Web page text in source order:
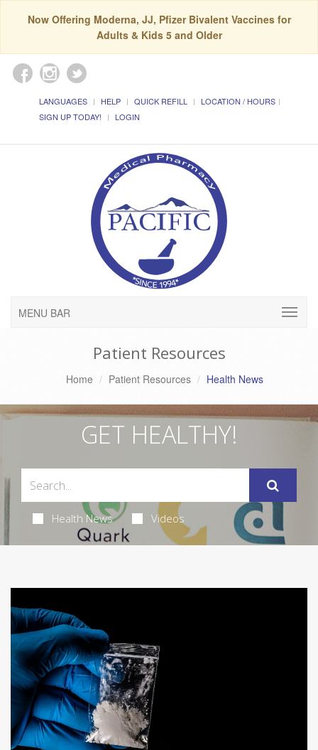
Now Offering Moderna, JJ, Pfizer Bivalent Vaccines for
Adults & Kids 5 and Older
LANGUAGES HELP QUICK REFILL
LOCATION / HOURS
SIGN UP TODAY!
LOGIN
MENU BAR
Patient Resources
Home Patient Resources Health News
GET HEALTHY!
Health News Videos